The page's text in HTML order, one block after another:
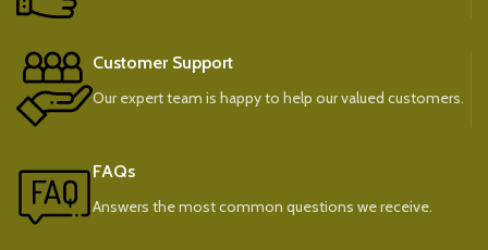
Customer Support
Our expert team is happy to help our valued customers.
FAQs
Answers the most common questions we receive.